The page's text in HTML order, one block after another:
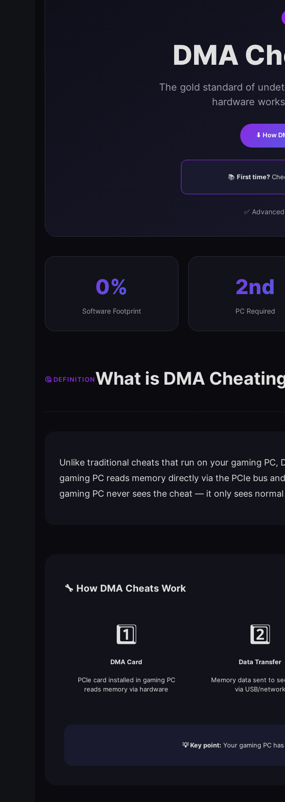
DMA
The gold standard of
hardware
⬇ How
📚 First time?
✅
0%
Software Footprint
2nd
PC Required
🤔 DEFINITIONWhat is DMA
Unlike traditional cheats that run on your gaming PC,
gaming PC reads memory directly via the PCIe bus
gaming PC never sees the cheat — it only sees
🔧 How DMA Cheats Work
1️⃣
DMA Card
PCIe card installed in gaming PC
reads memory via hardware
2️⃣
Data Transfer
Memory data sent to
via USB/network
💡 Key point: Your gaming PC has